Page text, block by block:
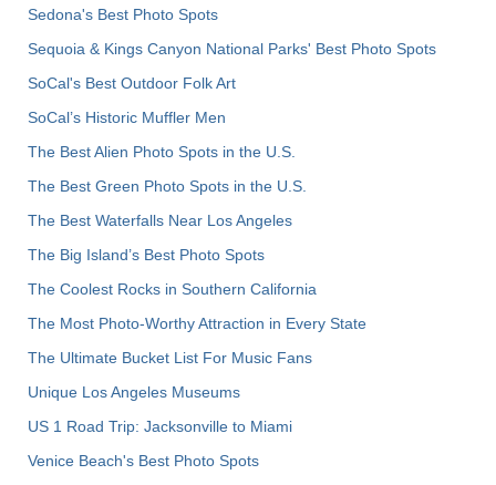
Sedona's Best Photo Spots
Sequoia & Kings Canyon National Parks' Best Photo Spots
SoCal's Best Outdoor Folk Art
SoCal’s Historic Muffler Men
The Best Alien Photo Spots in the U.S.
The Best Green Photo Spots in the U.S.
The Best Waterfalls Near Los Angeles
The Big Island’s Best Photo Spots
The Coolest Rocks in Southern California
The Most Photo-Worthy Attraction in Every State
The Ultimate Bucket List For Music Fans
Unique Los Angeles Museums
US 1 Road Trip: Jacksonville to Miami
Venice Beach's Best Photo Spots